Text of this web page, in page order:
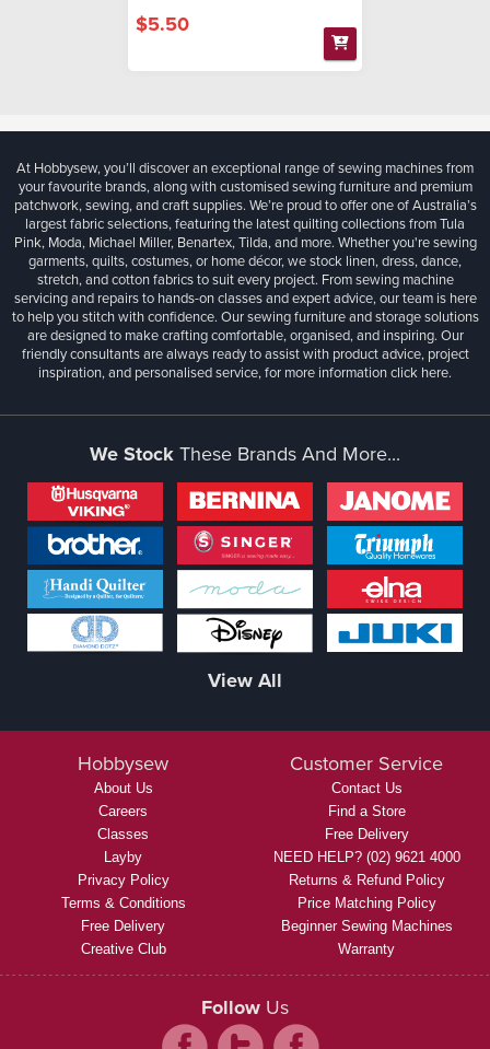
$5.50
At Hobbysew, you’ll discover an exceptional range of sewing machines from
your favourite brands, along with customised sewing furniture and premium
patchwork, sewing, and craft supplies. We’re proud to offer one of Australia’s
largest fabric selections, featuring the latest quilting collections from Tula
Pink, Moda, Michael Miller, Benartex, Tilda, and more. Whether you're sewing
garments, quilts, costumes, or home décor, we stock linen, dress, dance,
stretch, and cotton fabrics to suit every project. From sewing machine
servicing and repairs to hands-on classes and expert advice, our team is here
to help you stitch with confidence. Our sewing furniture and storage solutions
are designed to make crafting comfortable, organised, and inspiring. Our
friendly consultants are always ready to assist with product advice, project
inspiration, and personalised service, for more informationclick here.
We StockThese Brands And More...
View All
Hobbysew
About Us
Careers
Classes
Layby
Privacy Policy
Terms & Conditions
Free Delivery
Creative Club
Customer Service
Contact Us
Find a Store
Free Delivery
NEED HELP? (02) 9621 4000
Returns & Refund Policy
Price Matching Policy
Beginner Sewing Machines
Warranty
Follow Us